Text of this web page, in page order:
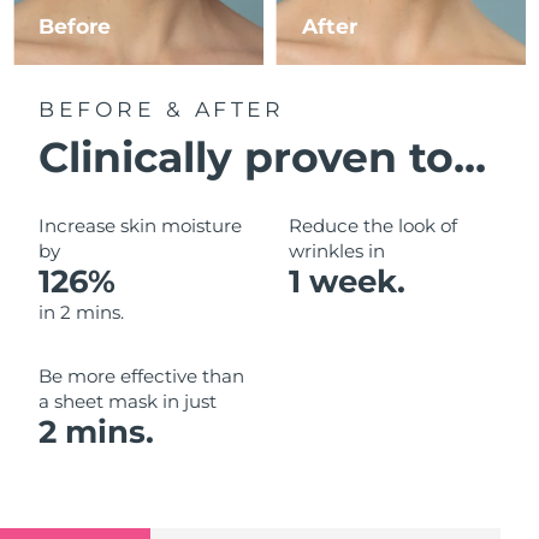
Before After
BEFORE & AFTER
Clinically proven to...
Increase skin moisture
by
126%
in 2 mins.
Reduce the look of
wrinkles in
1 week.
Be more effective than
a sheet mask in just
2 mins.
Luxembourg Delivery estimate: 8/11/26
Malaysia
Mexico Delivery estimate:
Monaco
Netherlands
New Zealand
Oman